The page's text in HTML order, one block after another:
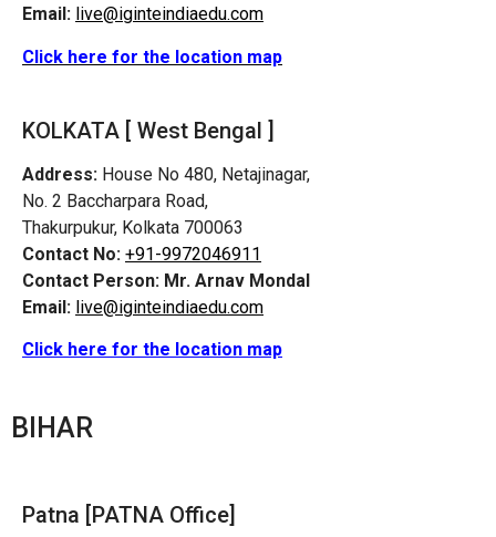
Email: live@iginteindiaedu.com
Click here for the location map
KOLKATA [ West Bengal ]
Address: House No 480, Netajinagar,
No. 2 Baccharpara Road,
Thakurpukur, Kolkata 700063
Contact No: +91-9972046911
Contact Person: Mr. Arnav Mondal
Email: live@iginteindiaedu.com
Click here for the location map
BIHAR
Patna [PATNA Office]